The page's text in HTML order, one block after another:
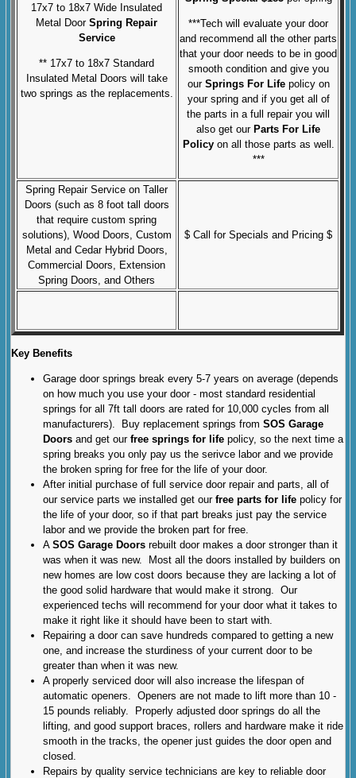
17x7 to 18x7 Wide Insulated
Metal DoorSpring Repair
Service
** 17x7 to 18x7 Standard
Insulated Metal Doors will take
two springs as the replacements.
***Tech will evaluate your door
and recommend all the other parts
that your door needs to be in good
smooth condition and give you
ourSprings For Lifepolicy on
your spring and if you get all of
the parts in a full repair you will
also get our Parts For Life
Policyon all those parts as well.
***
Spring Repair Service on Taller
Doors (such as 8 foot tall doors
that require custom spring
solutions), Wood Doors, Custom
Metal and Cedar Hybrid Doors,
Commercial Doors, Extension
Spring Doors, and Others
$ Call for Specials and Pricing $
Key Benefits
Garage door springs break every 5-7 years on average (depends
on how much you use your door - most standard residential
springs for all 7ft tall doors are rated for 10,000 cycles from all
manufacturers). Buy replacement springs from SOS Garage
Doors and get ourfree springs for life policy, so the next time a
spring breaks you only pay us the serivce labor and we provide
the broken spring for free for the life of your door.
After initial purchase of full service door repair and parts, all of
our service parts we installed get ourfree parts for life policy for
the life of your door, so if that part breaks just pay the service
labor and we provide the broken part for free.
ASOS Garage Doors rebuilt door makes a door stronger than it
was when it was new. Most all the doors installed by builders on
new homes are low cost doors because they are lacking a lot of
the good solid hardware that would make it strong. Our
experienced techs will recommend for your door what it takes to
make it right like it should have been to start with.
Repairing a door can save hundreds compared to getting a new
one, and increase the sturdiness of your current door to be
greater than when it was new.
A properly serviced door will also increase the lifespan of
automatic openers. Openers are not made to lift more than 10 -
15 pounds reliably. Properly adjusted door springs do all the
lifting, and good support braces, rollers and hardware make it ride
smooth in the tracks, the opener just guides the door open and
closed.
Repairs by quality service technicians are key to reliable door